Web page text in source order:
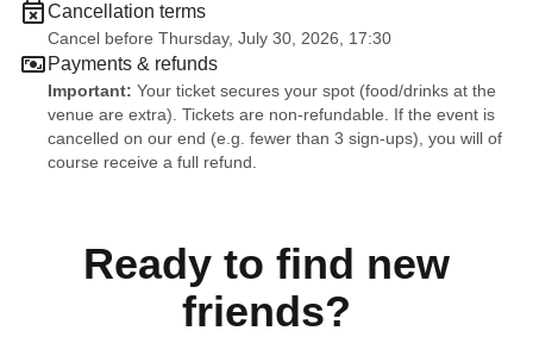
Cancellation terms
Cancel before Thursday, July 30, 2026, 17:30
Payments & refunds
Important: Your ticket secures your spot (food/drinks at the
venue are extra). Tickets are non-refundable. If the event is
cancelled on our end (e.g. fewer than 3 sign-ups), you will of
course receive a full refund.
Ready to find new
friends?